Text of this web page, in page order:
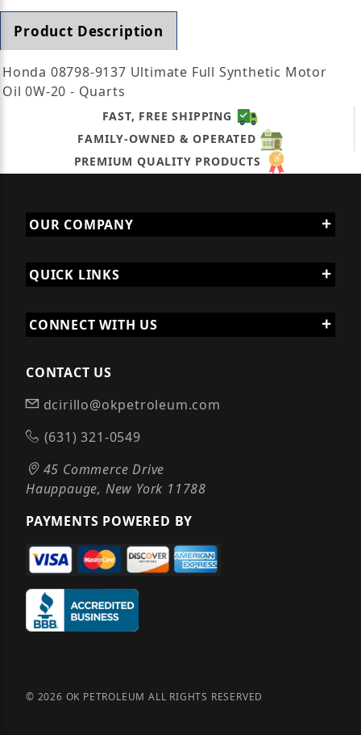
Product Description
Honda 08798-9137 Ultimate Full Synthetic Motor
Oil 0W-20 - Quarts
FAST, FREE SHIPPING
FAMILY-OWNED & OPERATED
PREMIUM QUALITY PRODUCTS
OUR COMPANY
QUICK LINKS
CONNECT WITH US
CONTACT US
dcirillo@okpetroleum.com
(631) 321-0549
45 Commerce Drive
Hauppauge, New York 11788
PAYMENTS POWERED BY
© 2026 OK PETROLEUM ALL RIGHTS RESERVED